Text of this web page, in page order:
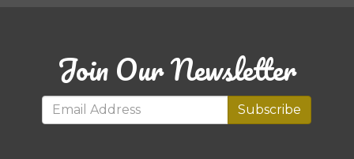
Join Our Newsletter
Subscribe